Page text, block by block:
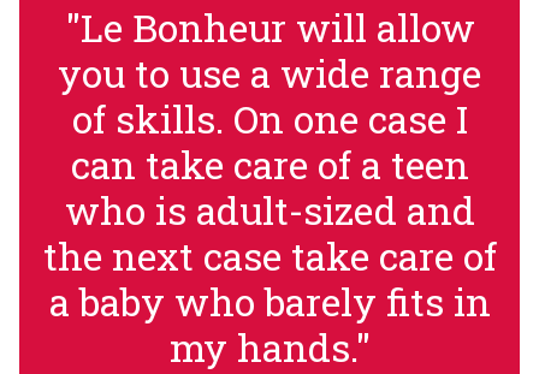
"Le Bonheur will allow
you to use a wide range
of skills. On one case I
can take care of a teen
who is adult-sized and
the next case take care of
a baby who barely fits in
my hands."